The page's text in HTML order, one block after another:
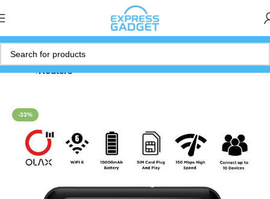
Home Routers
-33%